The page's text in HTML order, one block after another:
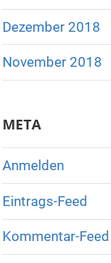
Dezember 2018
November 2018
META
Anmelden
Eintrags-Feed
Kommentar-Feed